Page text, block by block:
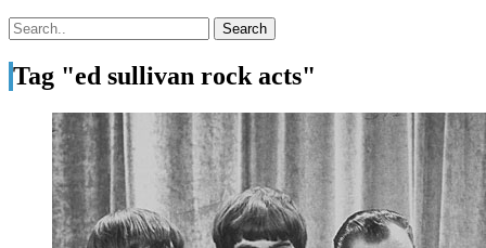
Tag "ed sullivan rock acts"